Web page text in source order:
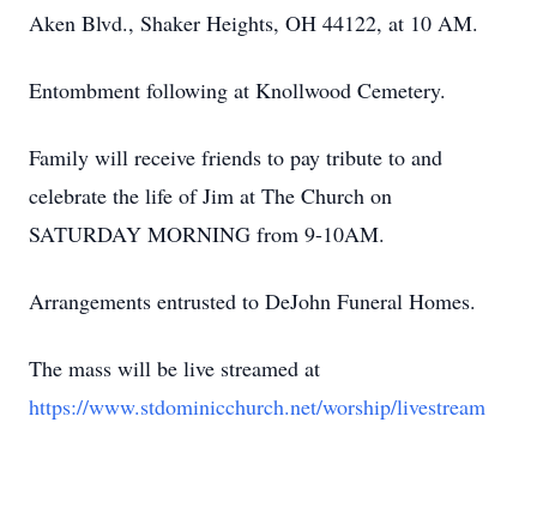
Aken Blvd., Shaker Heights, OH 44122, at 10 AM.
Entombment following at Knollwood Cemetery.
Family will receive friends to pay tribute to and
celebrate the life of Jim at The Church on
SATURDAY MORNING from 9-10AM.
Arrangements entrusted to DeJohn Funeral Homes.
The mass will be live streamed at
https://www.stdominicchurch.net/worship/livestream